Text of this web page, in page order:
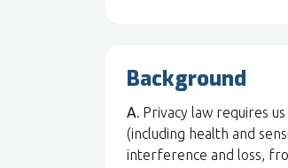
Background
A. Privacy law requires
(including health and
interference and loss,